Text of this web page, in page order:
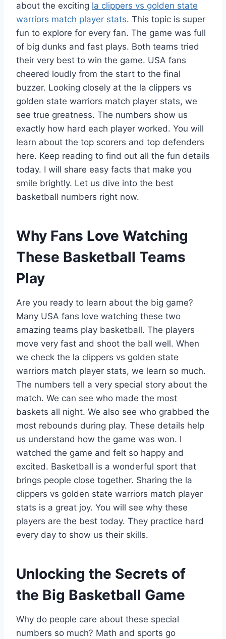
about the exciting la clippers vs golden state
warriors match player stats. This topic is super
fun to explore for every fan. The game was full
of big dunks and fast plays. Both teams tried
their very best to win the game. USA fans
cheered loudly from the start to the final
buzzer. Looking closely at the la clippers vs
golden state warriors match player stats, we
see true greatness. The numbers show us
exactly how hard each player worked. You will
learn about the top scorers and top defenders
here. Keep reading to find out all the fun details
today. I will share easy facts that make you
smile brightly. Let us dive into the best
basketball numbers right now.
Why Fans Love Watching
These Basketball Teams
Play
Are you ready to learn about the big game?
Many USA fans love watching these two
amazing teams play basketball. The players
move very fast and shoot the ball well. When
we check the la clippers vs golden state
warriors match player stats, we learn so much.
The numbers tell a very special story about the
match. We can see who made the most
baskets all night. We also see who grabbed the
most rebounds during play. These details help
us understand how the game was won. I
watched the game and felt so happy and
excited. Basketball is a wonderful sport that
brings people close together. Sharing the la
clippers vs golden state warriors match player
stats is a great joy. You will see why these
players are the best today. They practice hard
every day to show us their skills.
Unlocking the Secrets of
the Big Basketball Game
Why do people care about these special
numbers so much? Math and sports go